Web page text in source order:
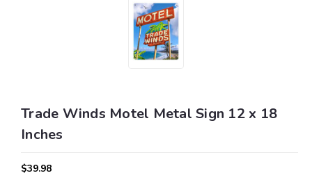
Trade Winds Motel Metal Sign 12 x 18
Inches
$39.98